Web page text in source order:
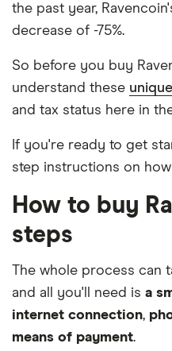
the past year,
decrease of -75%.
So before you buy
understand these
and tax status here in
If you're ready to get
step instructions on
How to buy
steps
The whole process can
and all you'll need is a
internet connection,
means of payment.